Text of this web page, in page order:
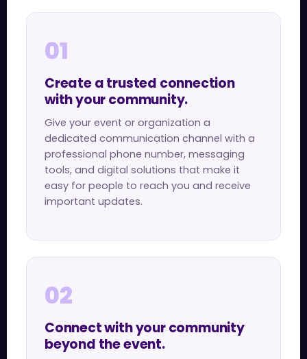
01
Create a trusted connection
with your community.
Give your event or organization a
dedicated communication channel with a
professional phone number, messaging
tools, and digital solutions that make it
easy for people to reach you and receive
important updates.
02
Connect with your community
beyond the event.